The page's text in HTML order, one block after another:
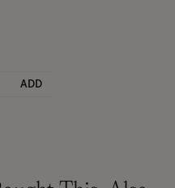
ADD